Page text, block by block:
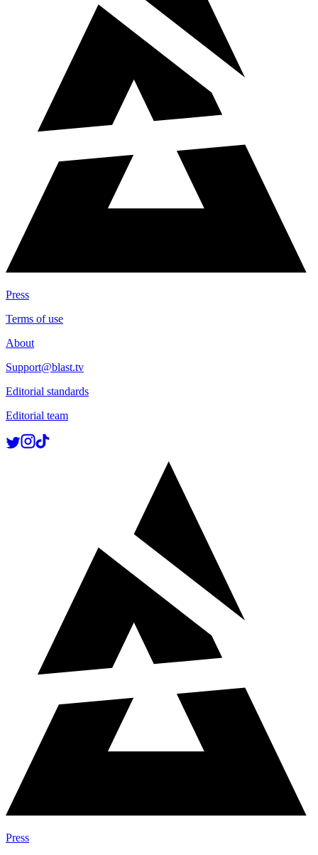
Press
Terms of use
About
Support@blast.tv
Editorial standards
Editorial team
Press